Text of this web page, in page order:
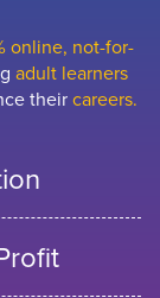
online, not-for-
adult learners
theircareers.